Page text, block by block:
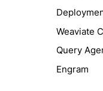
Weaviate
Query
Engram